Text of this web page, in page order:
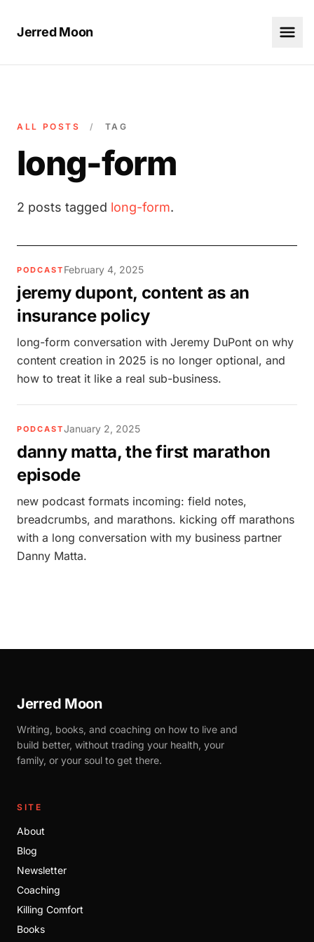
Jerred Moon
ALL POSTS / TAG
long-form
2 posts tagged long-form.
PODCAST February 4, 2025
jeremy dupont, content as an
insurance policy
long-form conversation with Jeremy DuPont on why
content creation in 2025 is no longer optional, and
how to treat it like a real sub-business.
PODCASTJanuary 2, 2025
danny matta, the first marathon
episode
new podcast formats incoming: field notes,
breadcrumbs, and marathons. kicking off marathons
with a long conversation with my business partner
Danny Matta.
Jerred Moon
Writing, books, and coaching on how to live and
build better, without trading your health, your
family, or your soul to get there.
SITE
About
Blog
Newsletter
Coaching
Killing Comfort
Books